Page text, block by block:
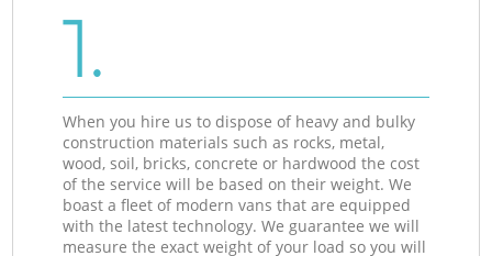
1.
When you hire us to dispose of heavy and bulky
construction materials such as rocks, metal,
wood, soil, bricks, concrete or hardwood the cost
of the service will be based on their weight. We
boast a fleet of modern vans that are equipped
with the latest technology. We guarantee we will
measure the exact weight of your load so you will